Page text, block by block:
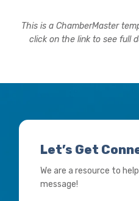
This is a ChamberMaster
click on the link to see full
Let’s Get
We are a resource to
message!